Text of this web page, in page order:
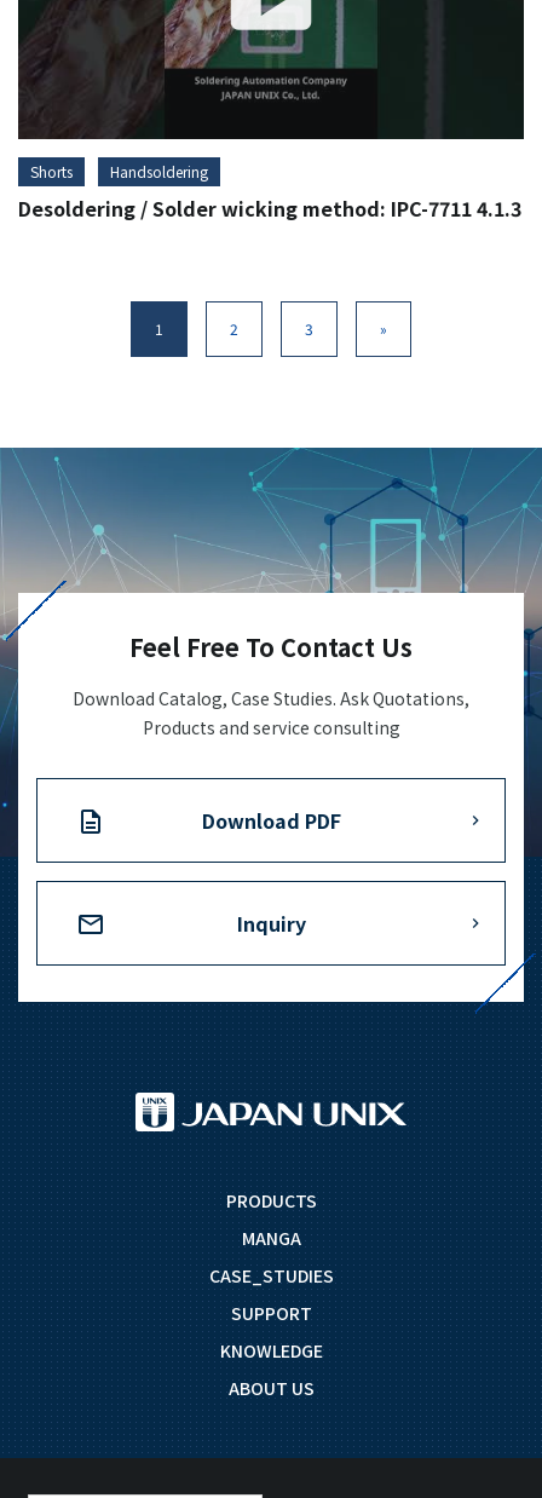
Shorts Handsoldering
Desoldering / Solder wicking method: IPC-7711 4.1.3
1 2 3 »
Feel Free To Contact Us
Download Catalog, Case Studies. Ask Quotations,
Products and service consulting
Download PDF
Inquiry
PRODUCTS
MANGA
CASE_STUDIES
SUPPORT
KNOWLEDGE
ABOUT US